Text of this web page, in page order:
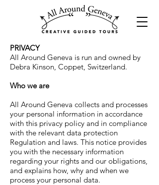
PRIVACY
All Around Geneva is run and owned by
Debra Kinson, Coppet, Switzerland.
Who we are
All Around Geneva collects and processes
your personal information in accordance
with this privacy policy and in compliance
with the relevant data protection
Regulation and laws. This notice provides
you with the necessary information
regarding your rights and our obligations,
and explains how, why and when we
process your personal data.